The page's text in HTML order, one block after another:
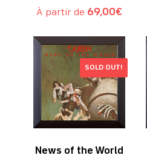
À partir de 69,00€
SOLD OUT!
News of the World